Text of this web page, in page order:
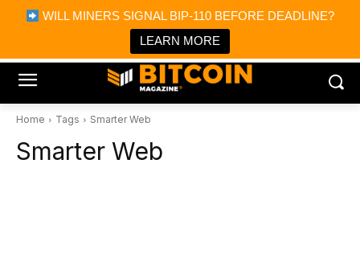
WILL MINERS SIGNAL BIP-110 BEFORE DEADLINE?
LEARN MORE
Bitcoin Magazine News
Bitcoin Magazine
Portfolio Tracker & Media
Home Tags Smarter Web
Smarter Web